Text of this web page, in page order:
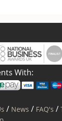
With:
/ News / FAQ's /